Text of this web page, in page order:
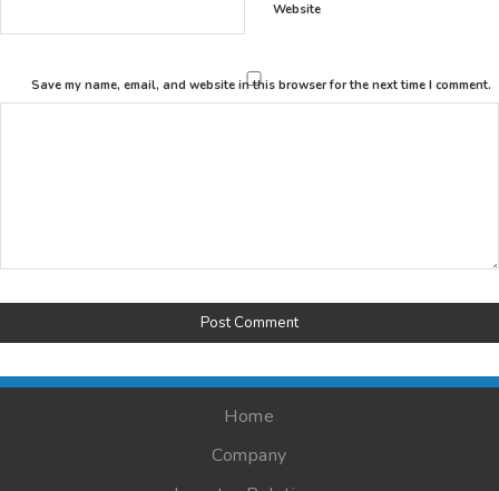
Website
Save my name, email, and website in this browser for the next time I comment.
Home
Company